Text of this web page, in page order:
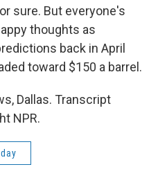
sure. But everyone's
thoughts as
back in April
toward $150 a barrel.
Dallas. Transcript
NPR.